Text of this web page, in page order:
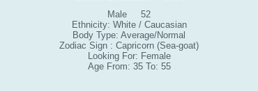
Male 52
Ethnicity: White / Caucasian
Body Type: Average/Normal
Zodiac Sign : Capricorn (Sea-goat)
Looking For: Female
Age From: 35 To: 55